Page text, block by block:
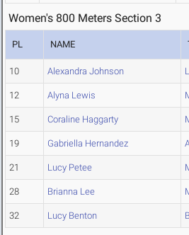
Women's 800 Meters Section 3
PL NAME
10 Alexandra Johnson
12 Alyna Lewis
15 Coraline Haggarty
19 Gabriella Hernandez
21 Lucy Petee
28 Brianna Lee
32 Lucy Benton